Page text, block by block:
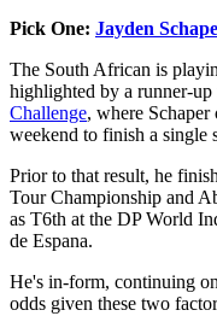
Pick One: Jayden
The South African is
highlighted by a runner-
Challenge, where
weekend to finish a single
Prior to that result, he
Tour Championship and
as T6th at the DP World
de Espana.
He's in-form, continuing
odds given these two